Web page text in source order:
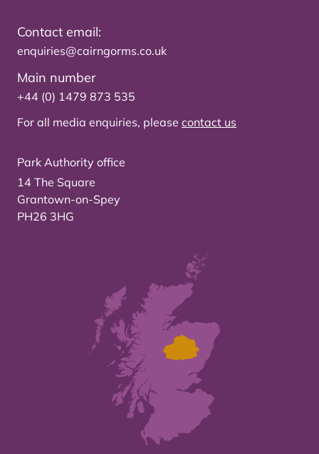
Contact email:
enquiries@cairngorms.co.uk
Main number
+44 (0) 1479 873 535
For all media enquiries, please contact us
Park Authority office
14 The Square
Grantown-on-Spey
PH26 3HG